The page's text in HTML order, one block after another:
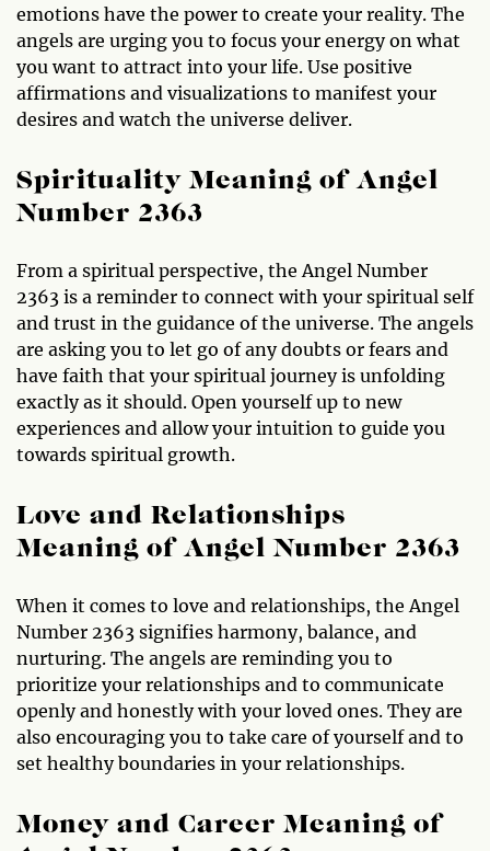
emotions have the power to create your reality. The
angels are urging you to focus your energy on what
you want to attract into your life. Use positive
affirmations and visualizations to manifest your
desires and watch the universe deliver.
Spirituality Meaning of Angel
Number 2363
From a spiritual perspective, the Angel Number
2363 is a reminder to connect with your spiritual self
and trust in the guidance of the universe. The angels
are asking you to let go of any doubts or fears and
have faith that your spiritual journey is unfolding
exactly as it should. Open yourself up to new
experiences and allow your intuition to guide you
towards spiritual growth.
Love and Relationships
Meaning of Angel Number 2363
When it comes to love and relationships, the Angel
Number 2363 signifies harmony, balance, and
nurturing. The angels are reminding you to
prioritize your relationships and to communicate
openly and honestly with your loved ones. They are
also encouraging you to take care of yourself and to
set healthy boundaries in your relationships.
Money and Career Meaning of